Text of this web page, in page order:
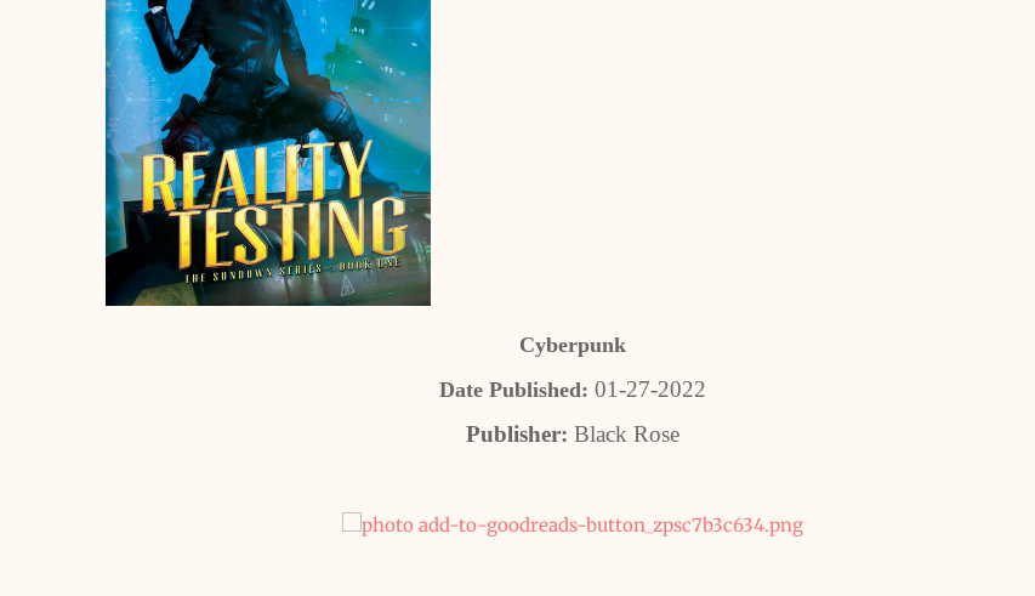
Cyberpunk
Date Published: 01-27-2022
Publisher: Black Rose